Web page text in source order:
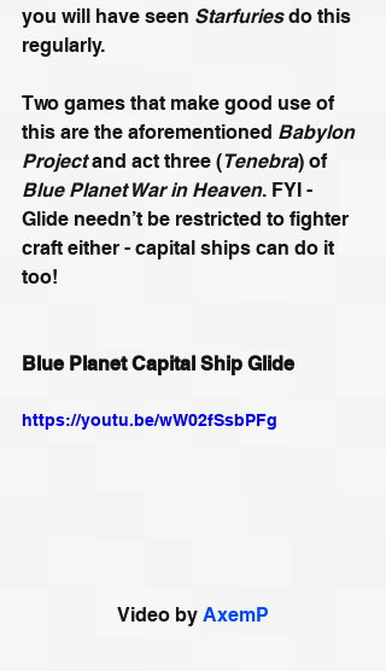
you will have seen Starfuries do this
regularly.
Two games that make good use of
this are the aforementioned Babylon
Project and act three (Tenebra) of
Blue Planet War in Heaven. FYI -
Glide needn’t be restricted to fighter
craft either - capital ships can do it
too!
Blue Planet Capital Ship Glide
https://youtu.be/wW02fSsbPFg
Video by AxemP